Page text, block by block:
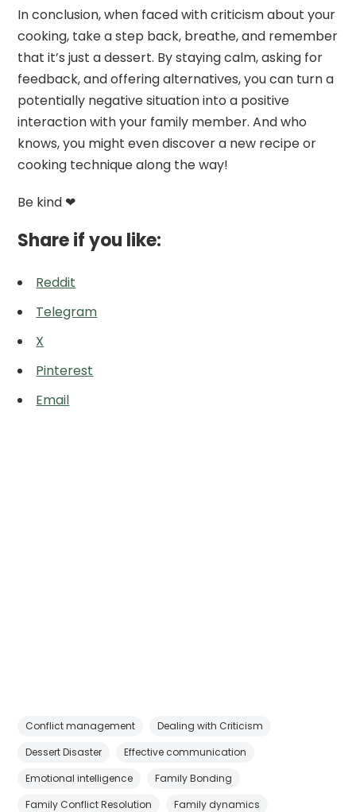
In conclusion, when faced with criticism about your
cooking, take a step back, breathe, and remember
that it’s just a dessert. By staying calm, asking for
feedback, and offering alternatives, you can turn a
potentially negative situation into a positive
interaction with your family member. And who
knows, you might even discover a new recipe or
cooking technique along the way!
Be kind ❤
Share if you like:
Reddit
Telegram
X
Pinterest
Email
Conflict management
Dealing with Criticism
Dessert Disaster
Effective communication
Emotional intelligence
Family Bonding
Family Conflict Resolution
Family dynamics